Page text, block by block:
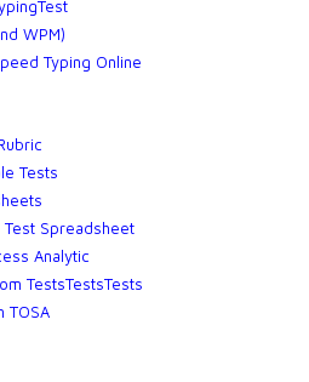
WPM)
Typing Online
Tests
Spreadsheet
Analytic
TestsTestsTests
TOSA